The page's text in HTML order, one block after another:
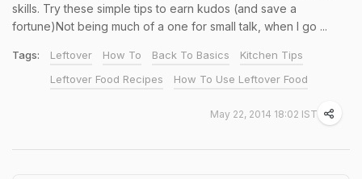
skills. Try these simple tips to earn kudos (and save a
fortune)Not being much of a one for small talk, when I go ...
Tags: Leftover How To Back To Basics
Kitchen Tips
Leftover Food Recipes
How To Use Leftover Food
May 22, 2014 18:02 IST